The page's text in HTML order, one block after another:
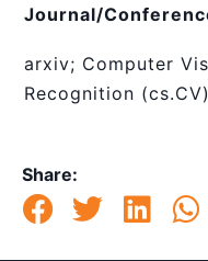
Journal/
arxiv; Computer
Recognition (cs.CV)
Share: